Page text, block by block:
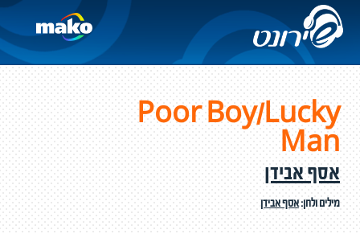
Poor Boy/Lucky
Man
אסף אבידן
מילים ולחן:אסף אבידן